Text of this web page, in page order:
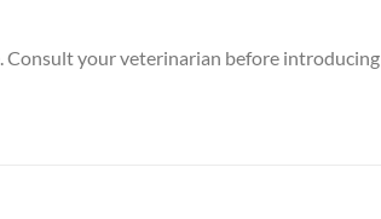
Consult your veterinarian before introducing